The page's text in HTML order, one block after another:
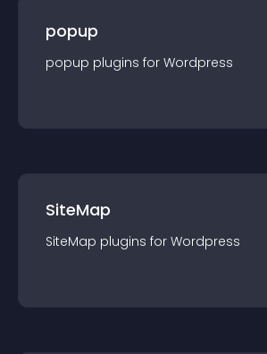
popup
popup plugins for Wordpress
SiteMap
SiteMap plugins for Wordpress